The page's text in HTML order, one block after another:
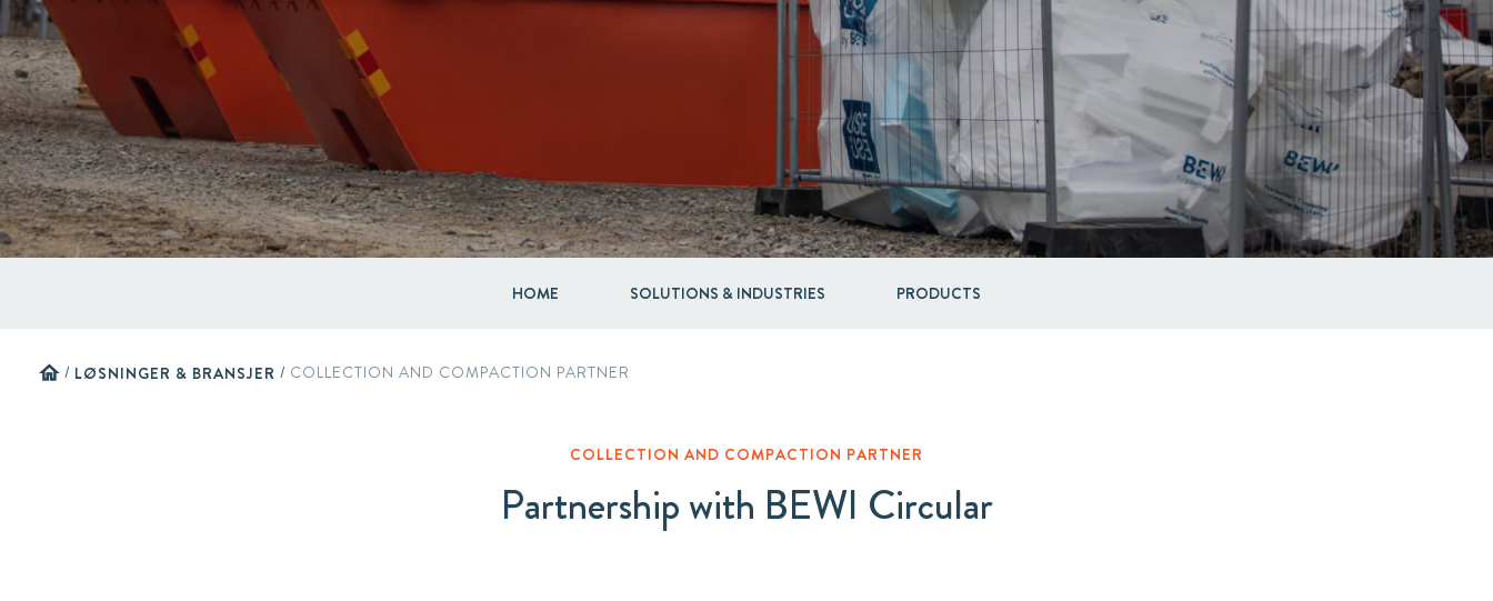
Circular
Acquisitions & investments
HOME SOLUTIONS & INDUSTRIES PRODUCTS
home / LØSNINGER & BRANSJER / COLLECTION AND COMPACTION PARTNER
COLLECTION AND COMPACTION PARTNER
Partnership with BEWI Circular